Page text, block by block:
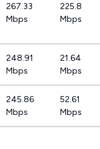
267.33
Mbps
225.8
Mbps
248.91
Mbps
21.64
Mbps
245.86
Mbps
52.61
Mbps